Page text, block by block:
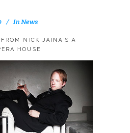
InNews
NICK JAINA’S A
HOUSE